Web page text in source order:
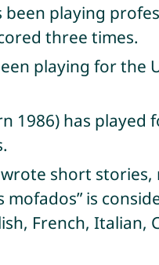
been playing
three times.
playing for the
1986) has played
wrote short
is
French, Italian,